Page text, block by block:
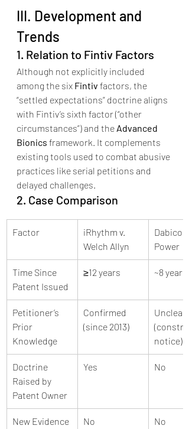
III. Development and
Trends
1. Relation to Fintiv Factors
Although not explicitly included
among the six Fintiv factors, the
“settled expectations” doctrine aligns
with Fintiv’s sixth factor (“other
circumstances”) and the Advanced
Bionics framework. It complements
existing tools used to combat abusive
practices like serial petitions and
delayed challenges.
2. Case Comparison
Factor
iRhythm v.
Welch Allyn
Dabico v.
Power
Time Since
Patent Issued
≥12 years ~8 years
Petitioner’s
Prior
Knowledge
Confirmed
(since 2013)
Unclear
notice)
Doctrine
Raised by
Patent Owner
Yes No
New Evidence
No No